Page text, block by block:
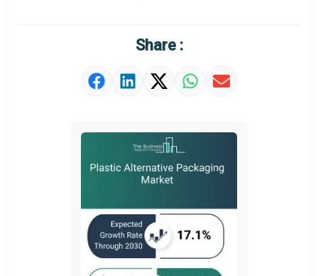
Market Value Definition
Strategic Outlook
Share :